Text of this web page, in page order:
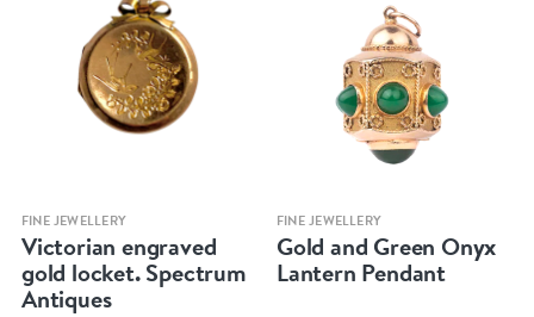
Quick view
FINE JEWELLERY
Victorian engraved
gold locket. Spectrum
Antiques
Quick view
FINE JEWELLERY
Gold and Green Onyx
Lantern Pendant